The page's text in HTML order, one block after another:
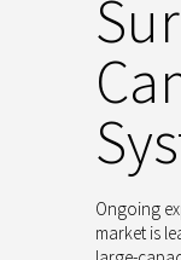
Ongoing
market is